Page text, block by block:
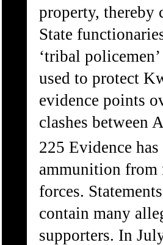
property, thereby
State
‘tribal
used to protect
evidence points
clashes between
225 Evidence
ammunition from
forces.
contain many
supporters. In